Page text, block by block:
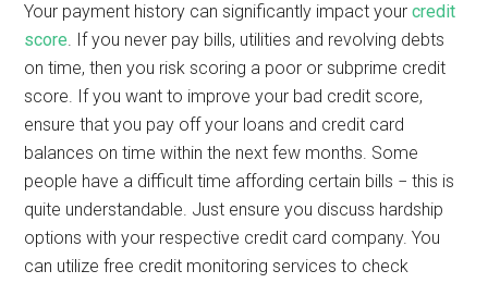
Your payment history can significantly impact yourcredit
score. If you never pay bills, utilities and revolving debts
on time, then you risk scoring a poor or subprime credit
score. If you want to improve your bad credit score,
ensure that you pay off your loans and credit card
balances on time within the next few months. Some
people have a difficult time affording certain bills − this is
quite understandable. Just ensure you discuss hardship
options with your respective credit card company. You
can utilize free credit monitoring services to check